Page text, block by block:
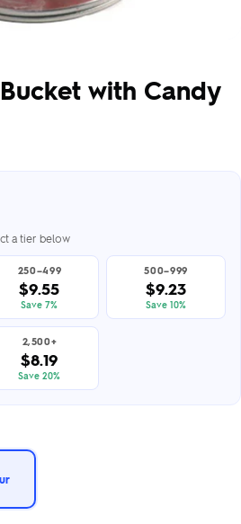
with Candy
a tier below
250–499
$9.55
Save 7%
500–999
$9.23
Save 10%
2,500+
$8.19
Save 20%